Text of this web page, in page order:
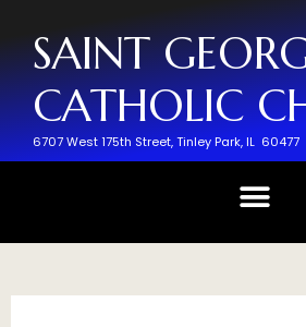
SAINT
CATHOLIC
6707 West 175th Street,Tinley Park, IL 60477